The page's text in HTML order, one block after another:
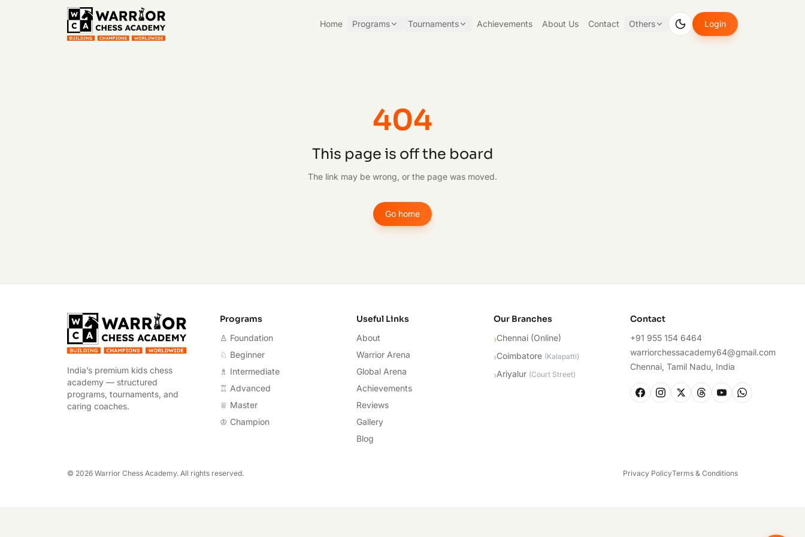
Home Programs Tournaments Achievements About Us Contact Others Login
404
This page is off the board
The link may be wrong, or the page was moved.
Go home
Warrior Chess Academy
India’s premium kids chess
academy — structured
programs, tournaments, and
caring coaches.
Programs
♙ Foundation
♘ Beginner
♗ Intermediate
♖ Advanced
♕ Master
♔ Champion
Useful Links
About
Warrior Arena
Global Arena
Achievements
Reviews
Gallery
Blog
Our Branches
›Chennai (Online)
›Coimbatore (Kalapatti)
›Ariyalur (Court Street)
Contact
+91 955 154 6464
warriorchessacademy64@gmail.com
Chennai, Tamil Nadu, India
© 2026 Warrior Chess Academy. All rights reserved. Privacy PolicyTerms & Conditions